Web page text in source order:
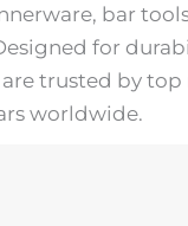
bar
for
trusted by top
worldwide.